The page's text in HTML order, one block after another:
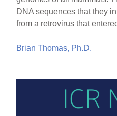
DNA sequences that they
from a retrovirus that
Brian Thomas, Ph.D.